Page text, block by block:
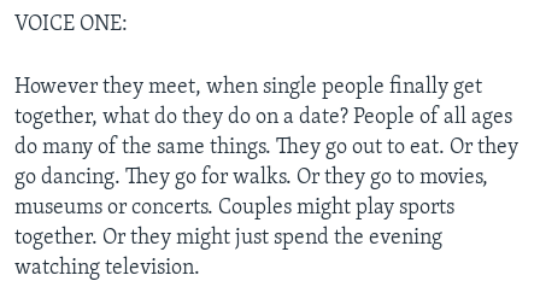
VOICE ONE:
However they meet, when single people finally get
together, what do they do on a date? People of all ages
do many of the same things. They go out to eat. Or they
go dancing. They go for walks. Or they go to movies,
museums or concerts. Couples might play sports
together. Or they might just spend the evening
watching television.